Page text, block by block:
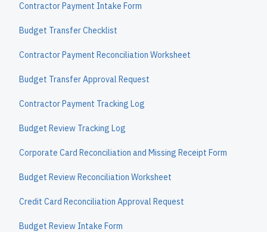
Contractor Payment Intake Form
Budget Transfer Checklist
Contractor Payment Reconciliation Worksheet
Budget Transfer Approval Request
Contractor Payment Tracking Log
Budget Review Tracking Log
Corporate Card Reconciliation and Missing Receipt Form
Budget Review Reconciliation Worksheet
Credit Card Reconciliation Approval Request
Budget Review Intake Form